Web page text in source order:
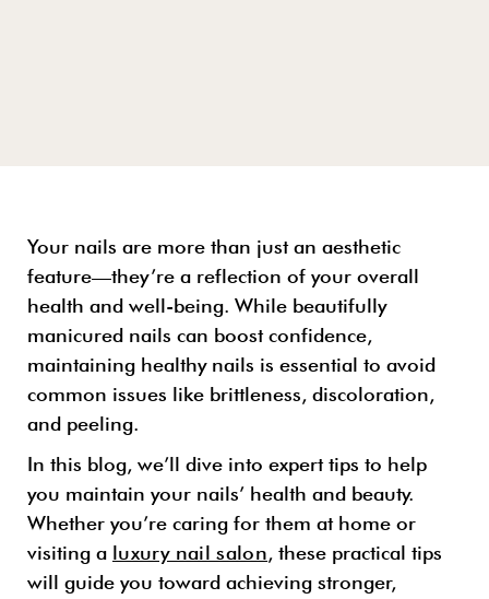
Your nails are more than just an aesthetic
feature—they’re a reflection of your overall
health and well-being. While beautifully
manicured nails can boost confidence,
maintaining healthy nails is essential to avoid
common issues like brittleness, discoloration,
and peeling.
In this blog, we’ll dive into expert tips to help
you maintain your nails’ health and beauty.
Whether you’re caring for them at home or
visiting a luxury nail salon, these practical tips
will guide you toward achieving stronger,